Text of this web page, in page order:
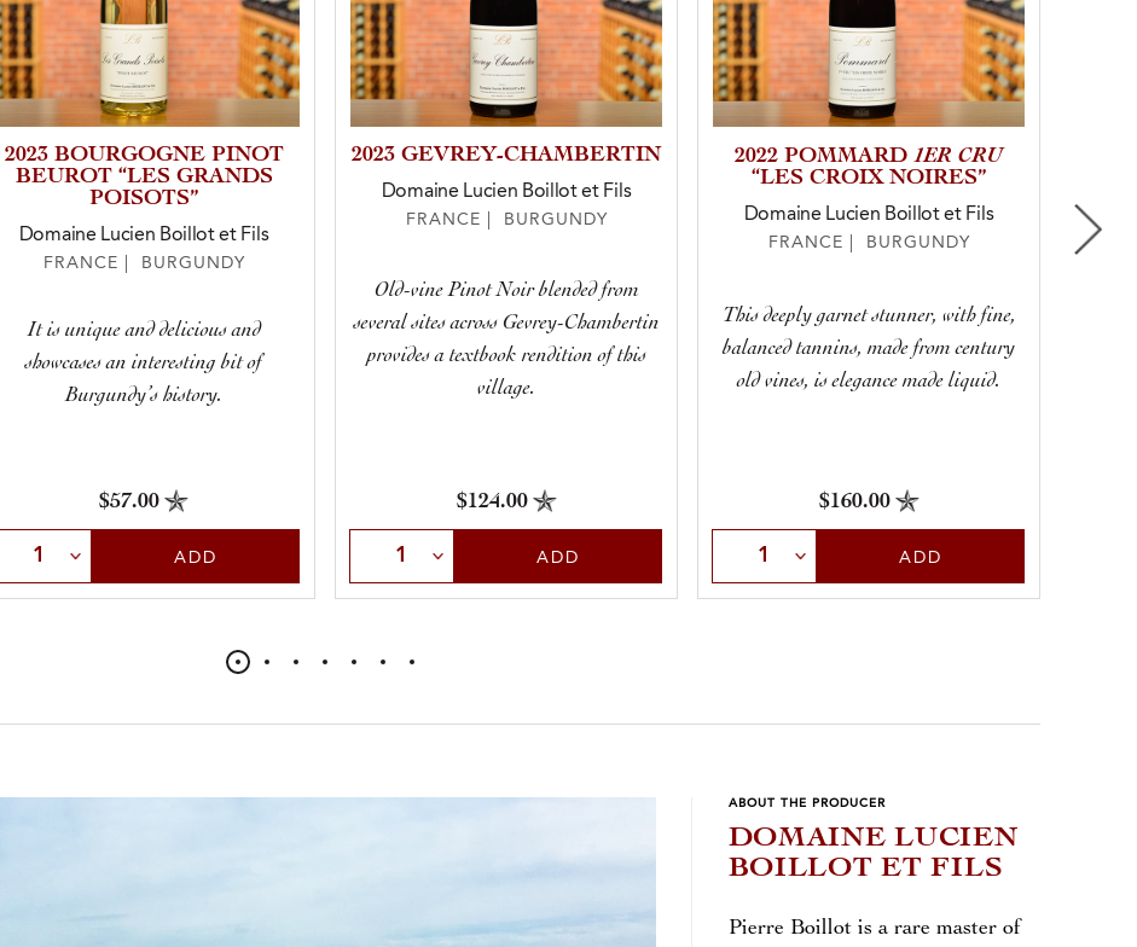
2023 BOURGOGNE PINOT
BEUROT “LES GRANDS
POISOTS”
Domaine Lucien Boillot et Fils
FRANCE | BURGUNDY
It is unique and delicious and
showcases an interesting bit of
Burgundy’s history.
$57.00
Select QuantityADD
2023 GEVREY-CHAMBERTIN
Domaine Lucien Boillot et Fils
FRANCE | BURGUNDY
Old-vine Pinot Noir blended from
several sites across Gevrey-Chambertin
provides a textbook rendition of this
village.
$124.00
Select QuantityADD
2022 POMMARD 1ER CRU
“LES CROIX NOIRES”
Domaine Lucien Boillot et Fils
FRANCE | BURGUNDY
This deeply garnet stunner, with fine,
balanced tannins, made from century
old vines, is elegance made liquid.
$160.00
Select QuantityADD
ABOUT THE PRODUCER
DOMAINE LUCIEN
BOILLOT ET FILS
Pierre Boillot is a rare master of